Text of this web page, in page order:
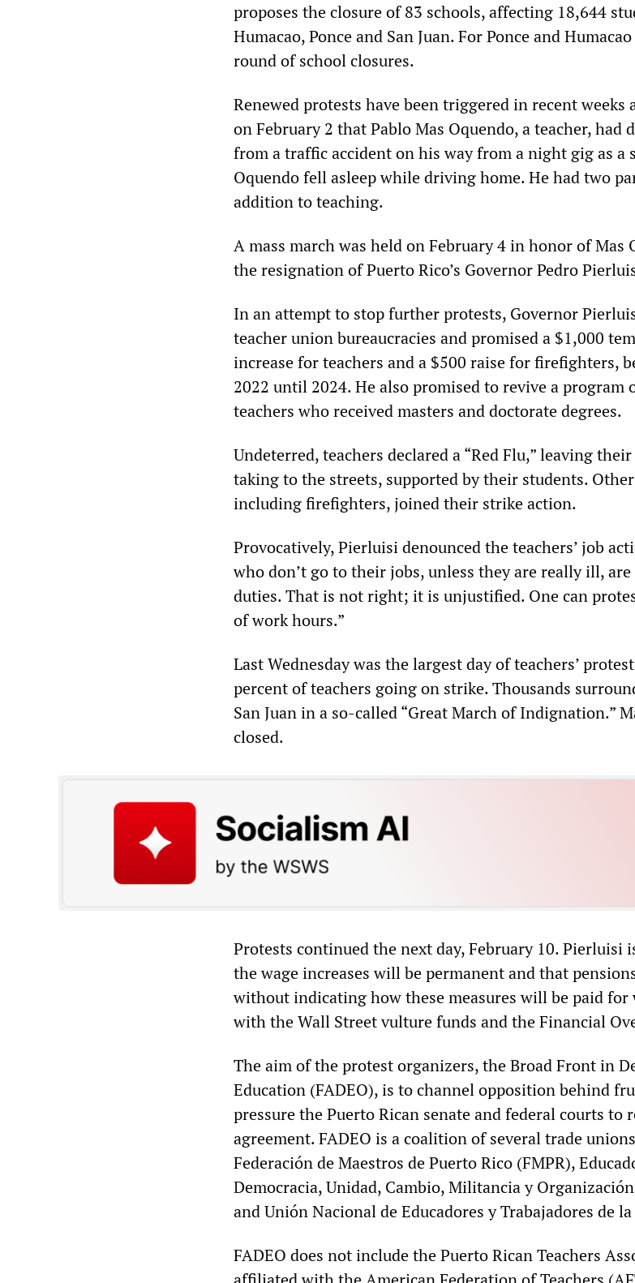
proposes the closure of 83 schools, affecting 18,644
Humacao, Ponce and San Juan. For Ponce and
round of school closures.
Renewed protests have been triggered in recent weeks
on February 2 that Pablo Mas Oquendo, a teacher, had
from a traffic accident on his way from a night gig as a
Oquendo fell asleep while driving home. He had two
addition to teaching.
A mass march was held on February 4 in honor of Mas
the resignation of Puerto Rico’s Governor Pedro
In an attempt to stop further protests, Governor
teacher union bureaucracies and promised a $1,000
increase for teachers and a $500 raise for firefighters,
2022 until 2024. He also promised to revive a program
teachers who received masters and doctorate degrees.
Undeterred, teachers declared a “Red Flu,” leaving
taking to the streets, supported by their students.
including firefighters, joined their strike action.
Provocatively, Pierluisi denounced the teachers’ job
who don’t go to their jobs, unless they are really ill,
duties. That is not right; it is unjustified. One can
of work hours.”
Last Wednesday was the largest day of teachers’
percent of teachers going on strike. Thousands
San Juan in a so-called “Great March of Indignation.”
closed.
Protests continued the next day, February 10. Pierluisi
the wage increases will be permanent and that
without indicating how these measures will be paid
with the Wall Street vulture funds and the Financial
The aim of the protest organizers, the Broad Front in
Education (FADEO), is to channel opposition behind
pressure the Puerto Rican senate and federal courts to
agreement. FADEO is a coalition of several trade
Federación de Maestros de Puerto Rico (FMPR),
Democracia, Unidad, Cambio, Militancia y
and Unión Nacional de Educadores y Trabajadores de
FADEO does not include the Puerto Rican Teachers